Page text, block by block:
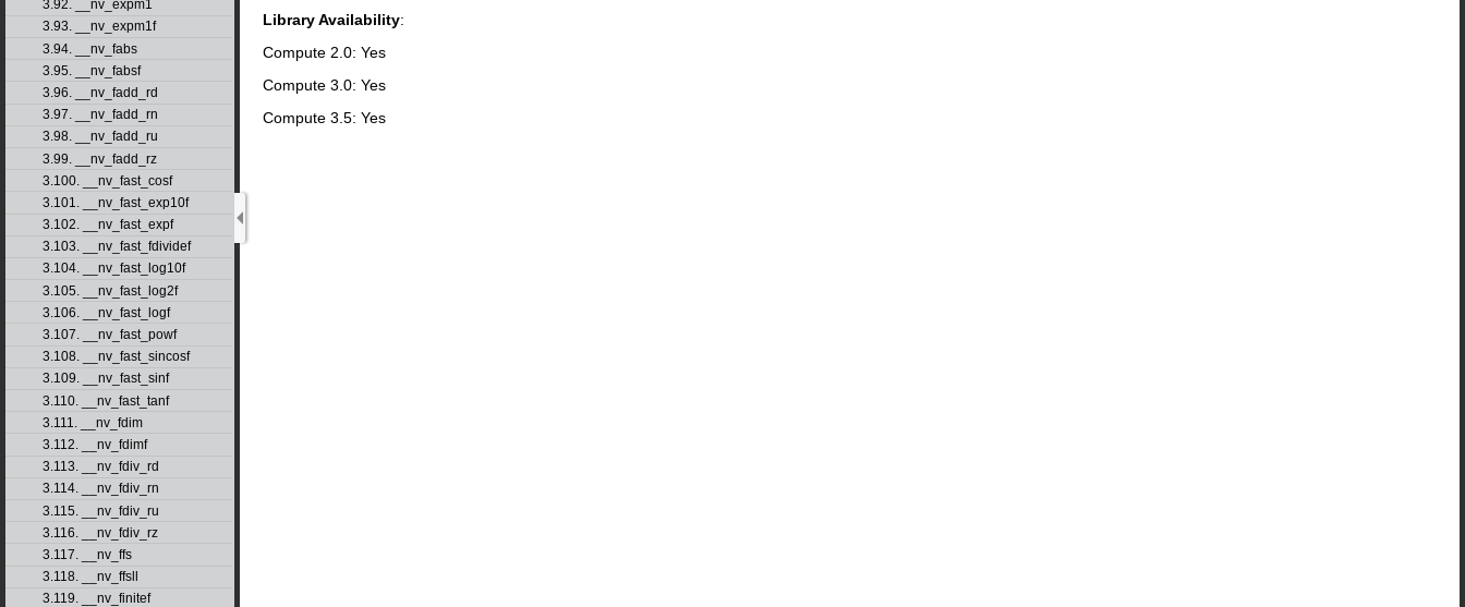
3.92. __nv_expm1
3.93. __nv_expm1f
3.94. __nv_fabs
3.95. __nv_fabsf
3.96. __nv_fadd_rd
3.97. __nv_fadd_rn
3.98. __nv_fadd_ru
3.99. __nv_fadd_rz
3.100. __nv_fast_cosf
3.101. __nv_fast_exp10f
3.102. __nv_fast_expf
3.103. __nv_fast_fdividef
3.104. __nv_fast_log10f
3.105. __nv_fast_log2f
3.106. __nv_fast_logf
3.107. __nv_fast_powf
3.108. __nv_fast_sincosf
3.109. __nv_fast_sinf
3.110. __nv_fast_tanf
3.111. __nv_fdim
3.112. __nv_fdimf
3.113. __nv_fdiv_rd
3.114. __nv_fdiv_rn
3.115. __nv_fdiv_ru
3.116. __nv_fdiv_rz
3.117. __nv_ffs
3.118. __nv_ffsll
3.119. __nv_finitef
Library Availability:
Compute 2.0: Yes
Compute 3.0: Yes
Compute 3.5: Yes